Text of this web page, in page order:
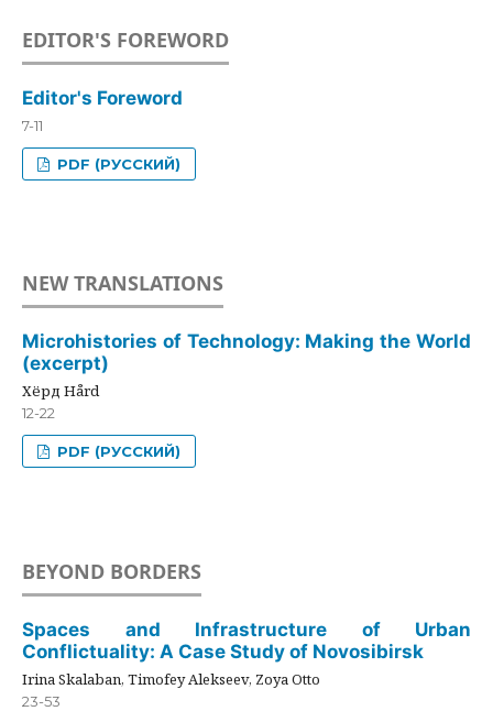
EDITOR'S FOREWORD
Editor's Foreword
7-11
PDF (РУССКИЙ)
NEW TRANSLATIONS
Microhistories of Technology: Making the World
(excerpt)
Хёрд Hård
12-22
PDF (РУССКИЙ)
BEYOND BORDERS
Spaces and Infrastructure of Urban
Conflictuality: A Case Study of Novosibirsk
Irina Skalaban, Timofey Alekseev, Zoya Otto
23-53